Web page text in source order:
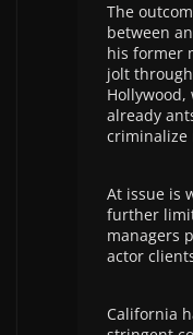
The
between
his former
jolt
Hollywood,
already
criminalize
At issue is
further
managers
actor
California